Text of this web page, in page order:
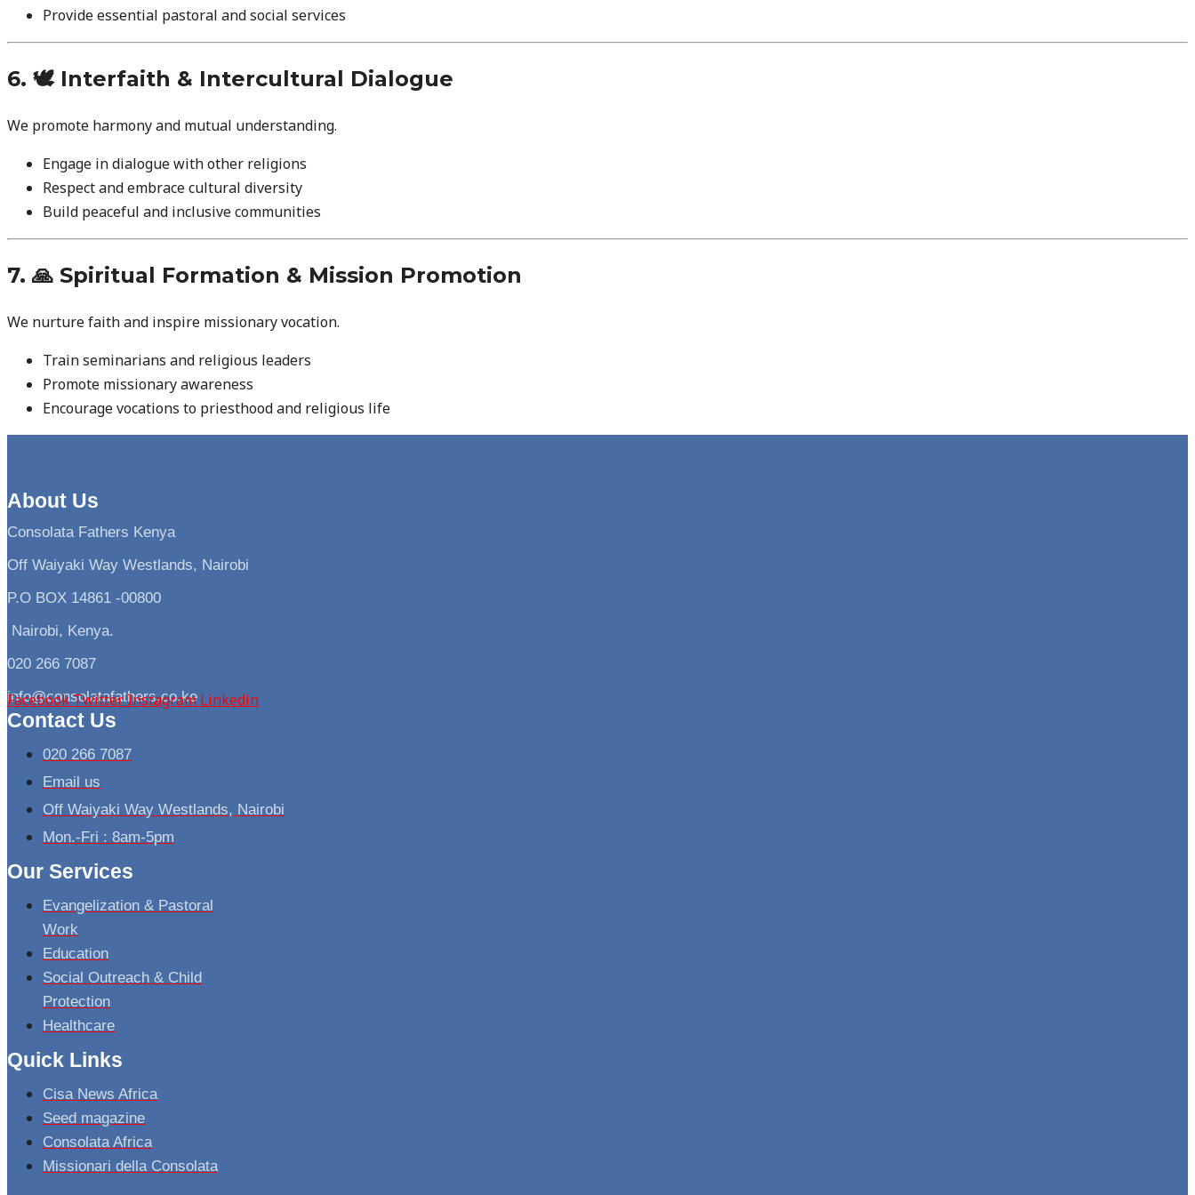
Provide essential pastoral and social services
6. 🕊️ Interfaith & Intercultural Dialogue
We promote harmony and mutual understanding.
Engage in dialogue with other religions
Respect and embrace cultural diversity
Build peaceful and inclusive communities
7. 🙏 Spiritual Formation & Mission Promotion
We nurture faith and inspire missionary vocation.
Train seminarians and religious leaders
Promote missionary awareness
Encourage vocations to priesthood and religious life
About Us
Consolata Fathers Kenya
Off Waiyaki Way Westlands, Nairobi
P.O BOX 14861 -00800
Nairobi, Kenya.
020 266 7087
info@consolatafathers.co.ke
FacebookTwitter Instagram Linkedin
Contact Us
020 266 7087
Email us
Off Waiyaki Way Westlands, Nairobi
Mon.-Fri : 8am-5pm
Our Services
Evangelization & Pastoral
Work
Education
Social Outreach & Child
Protection
Healthcare
Quick Links
Cisa News Africa
Seed magazine
Consolata Africa
Missionari della Consolata